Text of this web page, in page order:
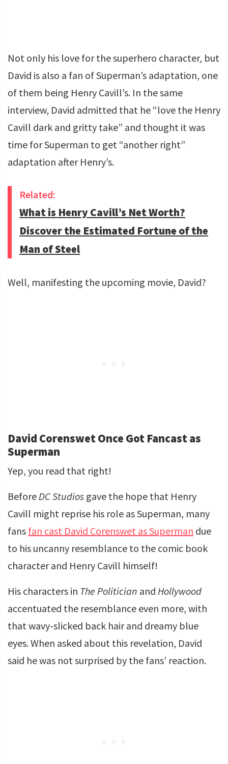
Not only his love for the superhero character, but
David is also a fan of Superman’s adaptation, one
of them being Henry Cavill’s. In the same
interview, David admitted that he “love the Henry
Cavill dark and gritty take” and thought it was
time for Superman to get “another right”
adaptation after Henry’s.
Related:
What is Henry Cavill’s Net Worth?
Discover the Estimated Fortune of the
Man of Steel
Well, manifesting the upcoming movie, David?
David Corenswet Once Got Fancast as
Superman
Yep, you read that right!
Before DC Studios gave the hope that Henry
Cavill might reprise his role as Superman, many
fans fan cast David Corenswet as Superman due
to his uncanny resemblance to the comic book
character and Henry Cavill himself!
His characters in The Politician and Hollywood
accentuated the resemblance even more, with
that wavy-slicked back hair and dreamy blue
eyes. When asked about this revelation, David
said he was not surprised by the fans’ reaction.